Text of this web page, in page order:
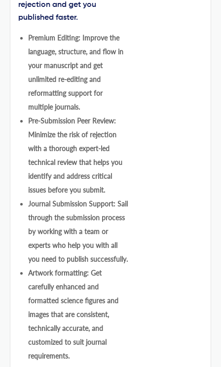
rejection and get you
published faster.
Premium Editing: Improve the
language, structure, and flow in
your manuscript and get
unlimited re-editing and
reformatting support for
multiple journals.
Pre-Submission Peer Review:
Minimize the risk of rejection
with a thorough expert-led
technical review that helps you
identify and address critical
issues before you submit.
Journal Submission Support: Sail
through the submission process
by working with a team or
experts who help you with all
you need to publish successfully.
Artwork formatting: Get
carefully enhanced and
formatted science figures and
images that are consistent,
technically accurate, and
customized to suit journal
requirements.